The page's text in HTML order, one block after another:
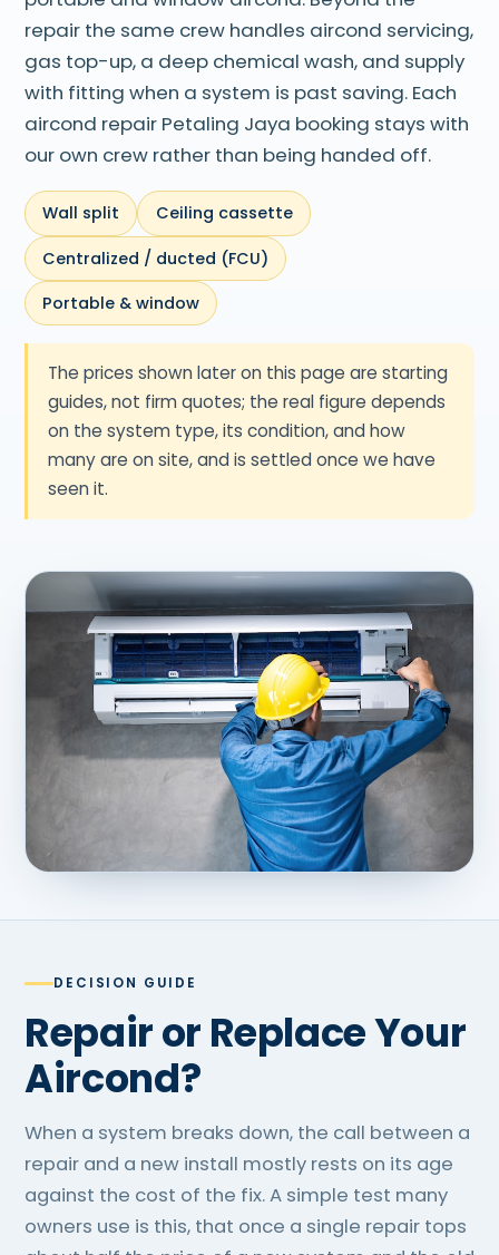
repair the same crew handles aircond servicing,
gas top-up, a deep chemical wash, and supply
with fitting when a system is past saving. Each
aircond repair Petaling Jaya booking stays with
our own crew rather than being handed off.
Wall split Ceiling cassette
Centralized / ducted (FCU)
Portable & window
The prices shown later on this page are starting
guides, not firm quotes; the real figure depends
on the system type, its condition, and how
many are on site, and is settled once we have
seen it.
DECISION GUIDE
Repair or Replace Your
Aircond?
When a system breaks down, the call between a
repair and a new install mostly rests on its age
against the cost of the fix. A simple test many
owners use is this, that once a single repair tops